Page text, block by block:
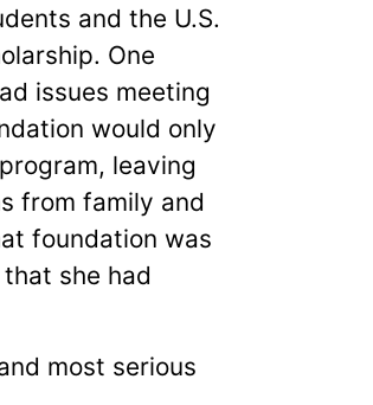
and the U.S.
One
issues meeting
would only
leaving
from family and
foundation was
she had
most serious